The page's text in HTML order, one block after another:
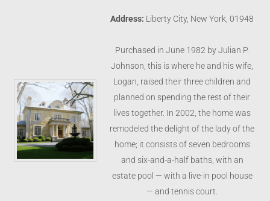
Address: Liberty City, New York, 01948
Purchased in June 1982 by Julian P.
Johnson, this is where he and his wife,
Logan, raised their three children and
planned on spending the rest of their
lives together. In 2002, the home was
remodeled the delight of the lady of the
home; it consists of seven bedrooms
and six-and-a-half baths, with an
estate pool — with a live-in pool house
— and tennis court.